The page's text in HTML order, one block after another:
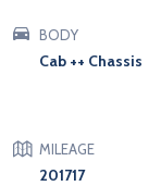
BODY
Cab ++ Chassis
MILEAGE
201717